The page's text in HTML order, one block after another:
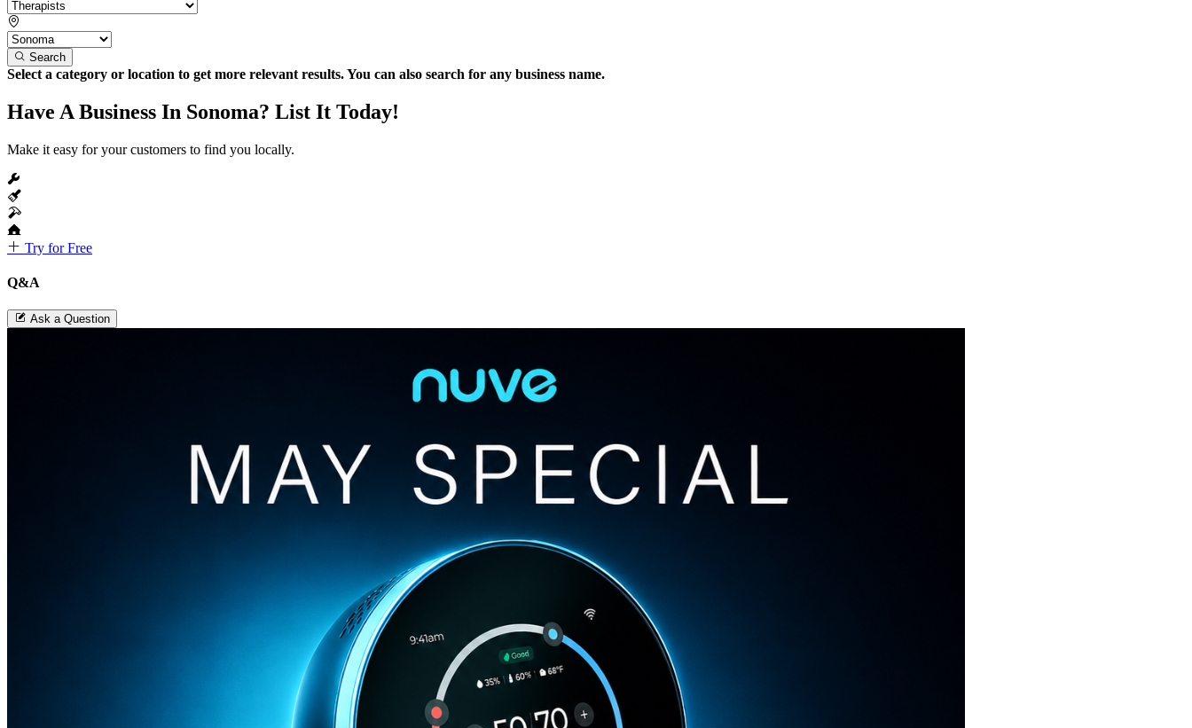
Search
Select a category or location to get more relevant results. You can also search for any business name.
Have A Business In Sonoma? List It Today!
Make it easy for your customers to find you locally.
Try for Free
Q&A
Ask a Question